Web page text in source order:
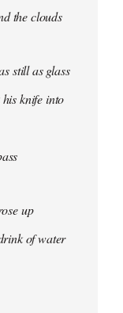
the clouds
still as glass
knife into
up
of water